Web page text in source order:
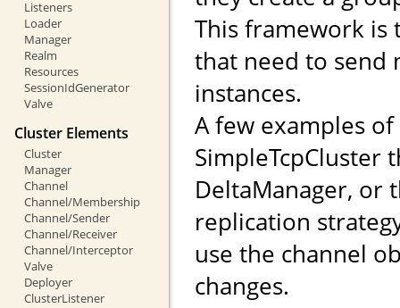
Listeners
Loader
Manager
Realm
Resources
SessionIdGenerator
Valve
Cluster Elements
Cluster
Manager
Channel
Channel/Membership
Channel/Sender
Channel/Receiver
Channel/Interceptor
Valve
Deployer
ClusterListener
This framework is
that need to send
instances.
A few examples
SimpleTcpCluster
DeltaManager, or
replication
use the channel
changes.